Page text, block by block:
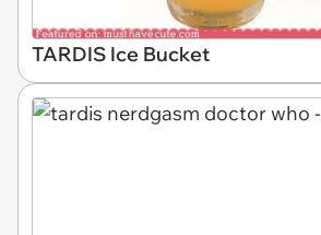
TARDIS Ice Bucket